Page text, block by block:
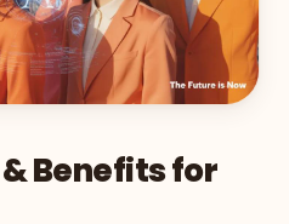
Benefits for